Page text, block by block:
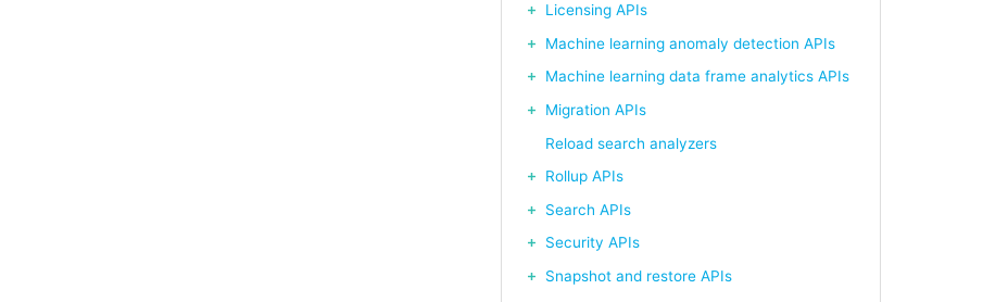
Licensing APIs
Machine learning anomaly detection APIs
Machine learning data frame analytics APIs
Migration APIs
Reload search analyzers
Rollup APIs
Search APIs
Security APIs
Snapshot and restore APIs